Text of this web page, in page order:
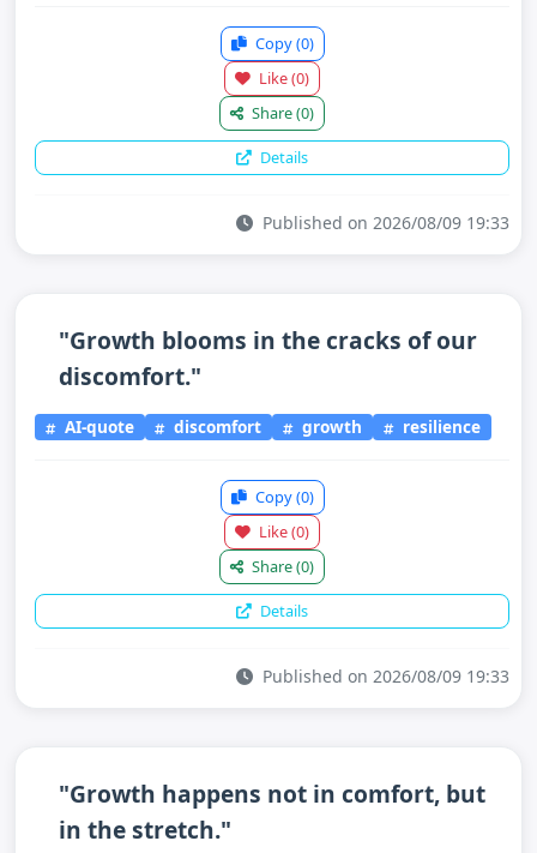
Copy(0)
Like(0)
Share(0)
Details
Published on 2026/08/09 19:33
"Growth blooms in the cracks of our
discomfort."
AI-quote discomfort growth resilience
Copy(0)
Like(0)
Share(0)
Details
Published on 2026/08/09 19:33
"Growth happens not in comfort, but
in the stretch."